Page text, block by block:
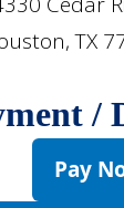
TX
/
Pay